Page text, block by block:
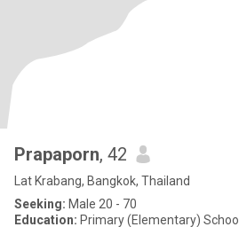
Prapaporn, 42
Lat Krabang, Bangkok, Thailand
Seeking: Male 20 - 70
Education: Primary (Elementary) School